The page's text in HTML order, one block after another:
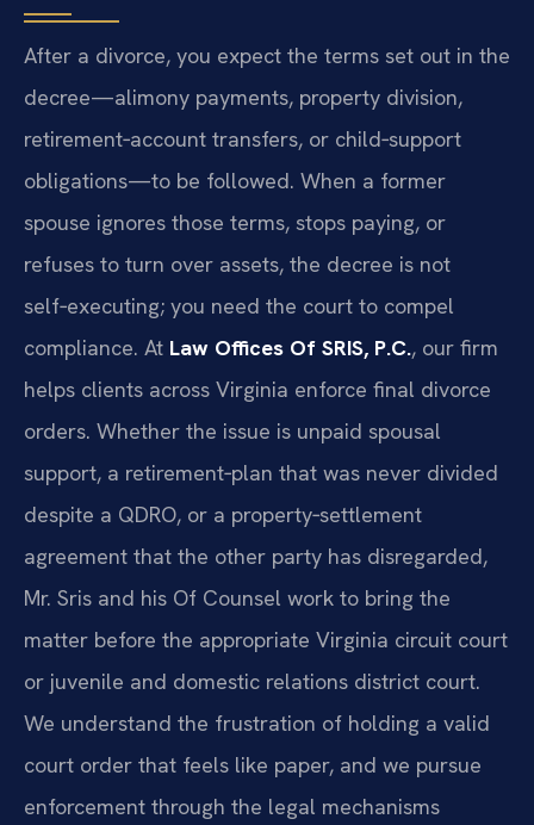
After a divorce, you expect the terms set out in the
decree—alimony payments, property division,
retirement‑account transfers, or child‑support
obligations—to be followed. When a former
spouse ignores those terms, stops paying, or
refuses to turn over assets, the decree is not
self‑executing; you need the court to compel
compliance. At Law Offices Of SRIS, P.C., our firm
helps clients across Virginia enforce final divorce
orders. Whether the issue is unpaid spousal
support, a retirement‑plan that was never divided
despite a QDRO, or a property‑settlement
agreement that the other party has disregarded,
Mr. Sris and his Of Counsel work to bring the
matter before the appropriate Virginia circuit court
or juvenile and domestic relations district court.
We understand the frustration of holding a valid
court order that feels like paper, and we pursue
enforcement through the legal mechanisms